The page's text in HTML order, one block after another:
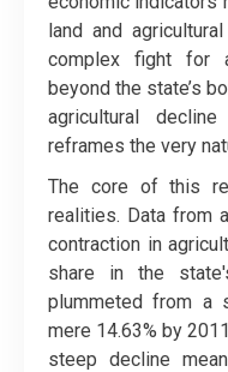
land and
complex fight for
beyond the state’s
agricultural
reframes the very
​The core of this
realities. Data from
contraction in
share in the
plummeted from a
mere 14.63% by
steep decline